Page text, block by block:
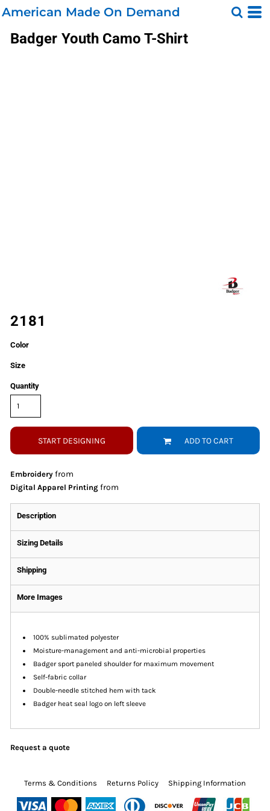
American Made On Demand
Badger Youth Camo T-Shirt
2181
Color
Size
Quantity
START DESIGNING ADD TO CART
Embroidery from
Digital Apparel Printing from
Description
Sizing Details
Shipping
More Images
100% sublimated polyester
Moisture-management and anti-microbial properties
Badger sport paneled shoulder for maximum movement
Self-fabric collar
Double-needle stitched hem with tack
Badger heat seal logo on left sleeve
Request a quote
Terms & Conditions Returns Policy Shipping Information